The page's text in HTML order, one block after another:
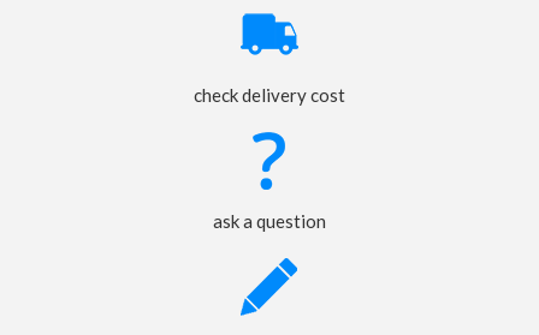
check delivery cost
ask a question